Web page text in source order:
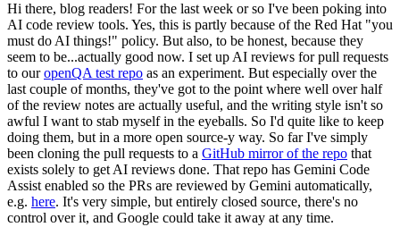
Hi there, blog readers! For the last week or so I've been poking into
AI code review tools. Yes, this is partly because of the Red Hat "you
must do AI things!" policy. But also, to be honest, because they
seem to be...actually good now. I set up AI reviews for pull requests
to ouropenQA test repo as an experiment. But especially over the
last couple of months, they've got to the point where well over half
of the review notes are actually useful, and the writing style isn't so
awful I want to stab myself in the eyeballs. So I'd quite like to keep
doing them, but in a more open source-y way. So far I've simply
been cloning the pull requests to a GitHub mirror of the repo that
exists solely to get AI reviews done. That repo has Gemini Code
Assist enabled so the PRs are reviewed by Gemini automatically,
e.g. here. It's very simple, but entirely closed source, there's no
control over it, and Google could take it away at any time.